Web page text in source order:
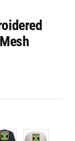
White